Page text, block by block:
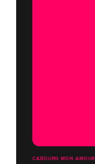
CABOURG MON AMOUR